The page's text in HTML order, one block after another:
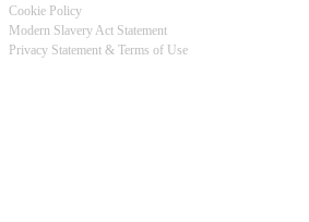
Footer
Cookie Policy
Modern Slavery Act Statement
Privacy Statement & Terms of Use